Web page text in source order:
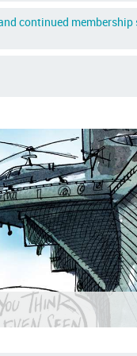
continued